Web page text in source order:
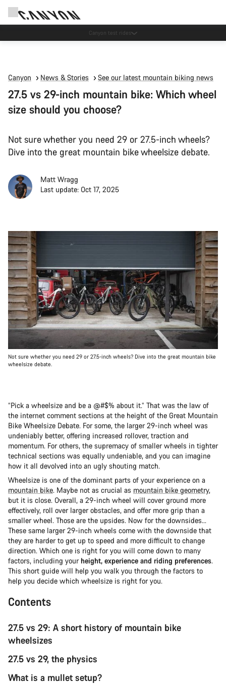
Canyon test rides
Canyon News & Stories See our latest mountain biking news
27.5 vs 29-inch mountain bike: Which wheel
size should you choose?
Not sure whether you need 29 or 27.5-inch wheels?
Dive into the great mountain bike wheelsize debate.
Matt Wragg
Last update: Oct 17, 2025
Not sure whether you need 29 or 27.5-inch wheels? Dive into the great mountain bike
wheelsize debate.
“Pick a wheelsize and be a @#$% about it.” That was the law of
the internet comment sections at the height of the Great Mountain
Bike Wheelsize Debate. For some, the larger 29-inch wheel was
undeniably better, offering increased rollover, traction and
momentum. For others, the supremacy of smaller wheels in tighter
technical sections was equally undeniable, and you can imagine
how it all devolved into an ugly shouting match.
Wheelsize is one of the dominant parts of your experience on a
mountain bike. Maybe not as crucial as mountain bike geometry,
but it is close. Overall, a 29-inch wheel will cover ground more
effectively, roll over larger obstacles, and offer more grip than a
smaller wheel. Those are the upsides. Now for the downsides...
These same larger 29-inch wheels come with the downside that
they are harder to get up to speed and more difficult to change
direction. Which one is right for you will come down to many
factors, including yourheight, experience and riding preferences.
This short guide will help you walk you through the factors to
help you decide which wheelsize is right for you.
Contents
27.5 vs 29: A short history of mountain bike
wheelsizes
27.5 vs 29, the physics
What is a mullet setup?